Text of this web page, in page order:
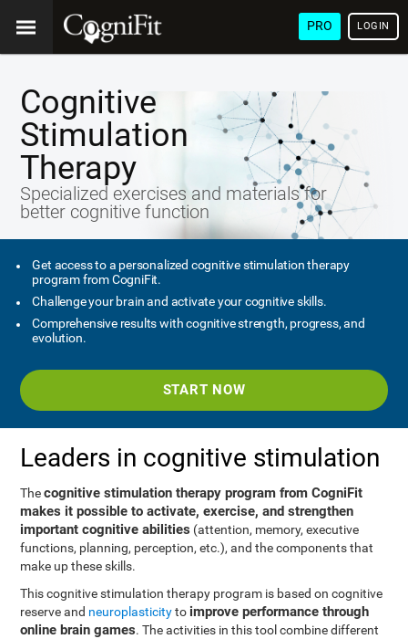
PRO LOGIN
Cognitive
Stimulation
Therapy
Specialized exercises and materials for
better cognitive function
Get access to a personalized cognitive stimulation therapy
program from CogniFit.
Challenge your brain and activate your cognitive skills.
Comprehensive results with cognitive strength, progress, and
evolution.
START NOW
Leaders in cognitive stimulation
Thecognitive stimulation therapy program from CogniFit
makes it possible to activate, exercise, and strengthen
important cognitive abilities (attention, memory, executive
functions, planning, perception, etc.), and the components that
make up these skills.
This cognitive stimulation therapy program is based on cognitive
reserve and neuroplasticityto improve performance through
online brain games. The activities in this tool combine different